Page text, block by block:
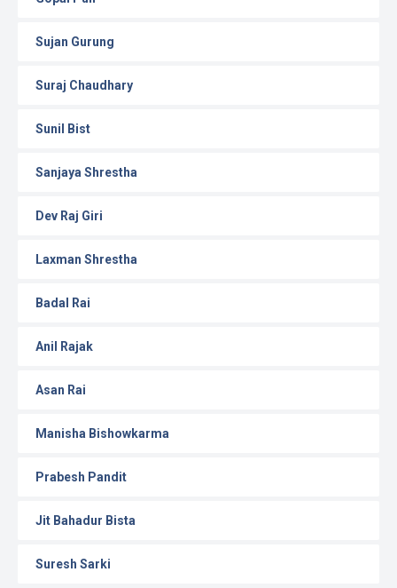
Sujan Gurung
Suraj Chaudhary
Sunil Bist
Sanjaya Shrestha
Dev Raj Giri
Laxman Shrestha
Badal Rai
Anil Rajak
Asan Rai
Manisha Bishowkarma
Prabesh Pandit
Jit Bahadur Bista
Suresh Sarki